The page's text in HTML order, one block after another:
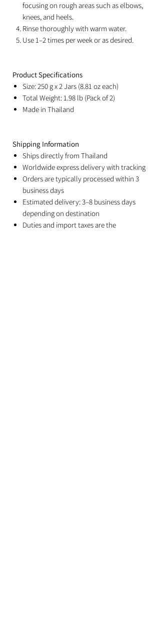
focusing on rough areas such as elbows,
knees, and heels.
Rinse thoroughly with warm water.
Use 1–2 times per week or as desired.
Product Specifications
Size: 250 g x 2 Jars (8.81 oz each)
Total Weight: 1.98 lb (Pack of 2)
Made in Thailand
Shipping Information
Ships directly from Thailand
Worldwide express delivery with tracking
Orders are typically processed within 3
business days
Estimated delivery: 3–8 business days
depending on destination
Duties and import taxes are the